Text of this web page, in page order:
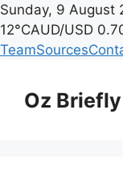
Sunday, 9 August
12°CAUD/USD
TeamSources
contentOz Briefly